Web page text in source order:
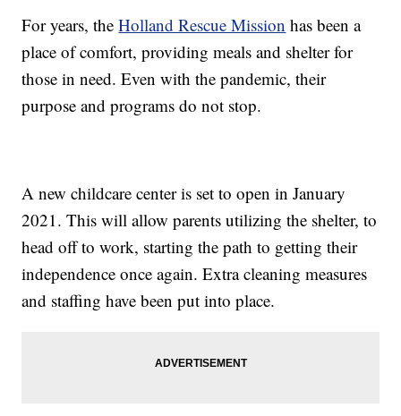
For years, theHolland Rescue Mission has been a
place of comfort, providing meals and shelter for
those in need. Even with the pandemic, their
purpose and programs do not stop.
A new childcare center is set to open in January
2021. This will allow parents utilizing the shelter, to
head off to work, starting the path to getting their
independence once again. Extra cleaning measures
and staffing have been put into place.